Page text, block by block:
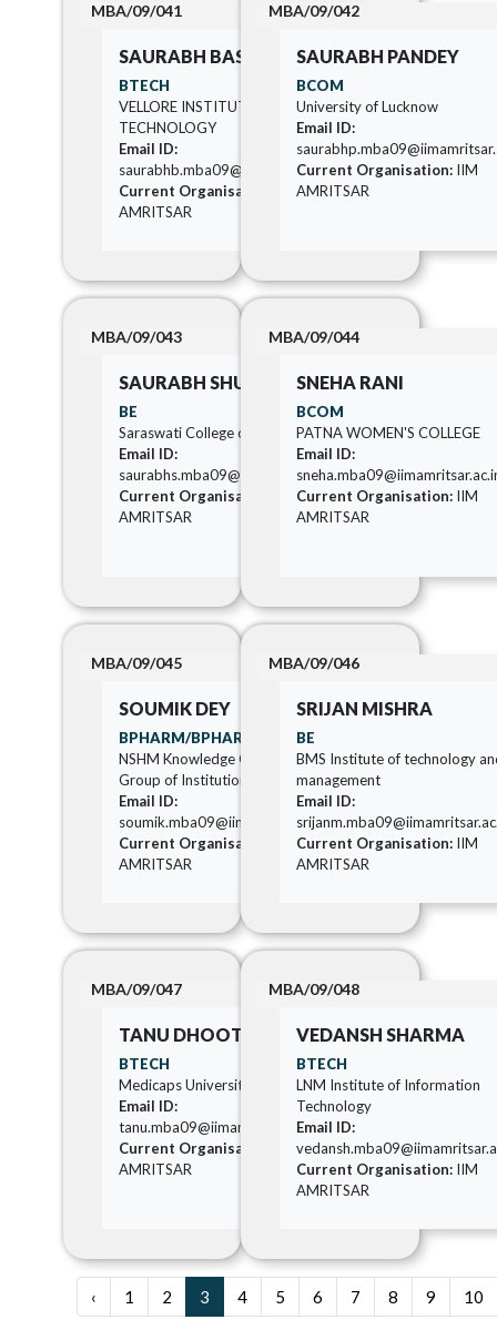
MBA/09/041
SAURABH BASU
BTECH
VELLORE INSTITUTE OF
TECHNOLOGY
Email ID:
saurabhb.mba09@iimamritsar.ac.in
Current Organisation:
IIM
AMRITSAR
MBA/09/042
SAURABH PANDEY
BCOM
University of Lucknow
Email ID:
Current Organisation: IIM
AMRITSAR
MBA/09/043
SAURABH SHUKLA
BE
Saraswati College of Engineering
Email ID:
saurabhs.mba09@iimamritsar.ac.in
Current Organisation:
IIM
AMRITSAR
MBA/09/044
SNEHA RANI
BCOM
PATNA WOMEN'S COLLEGE
Email ID:
Current Organisation: IIM
AMRITSAR
MBA/09/045
SOUMIK DEY
BPHARM/BPHARMA
NSHM Knowledge Campus
Group of Institutions Kolkata
Email ID:
soumik.mba09@iimamritsar.ac.in
Current Organisation:
IIM
AMRITSAR
MBA/09/046
SRIJAN MISHRA
BE
BMS Institute of technology
management
Email ID:
Current Organisation: IIM
AMRITSAR
MBA/09/047
TANU DHOOT
BTECH
Medicaps University
Email ID:
tanu.mba09@iimamritsar.ac.in
Current Organisation:
IIM
AMRITSAR
MBA/09/048
VEDANSH SHARMA
BTECH
LNM Institute of Information
Technology
Email ID:
Current Organisation: IIM
AMRITSAR
‹ 1 2 3 4 5 6 7 8 9 10